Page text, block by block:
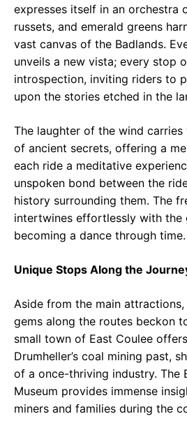
expresses itself in an
russets, and emerald greens
vast canvas of the Badlands.
unveils a new vista; every stop
introspection, inviting riders to
upon the stories etched in the
The laughter of the wind
of ancient secrets, offering a
each ride a meditative
unspoken bond between the
history surrounding them. The
intertwines effortlessly with the
becoming a dance through time.
Unique Stops Along the
Aside from the main
gems along the routes beckon
small town of East Coulee
Drumheller’s coal mining past,
of a once-thriving industry. The
Museum provides immense
miners and families during the